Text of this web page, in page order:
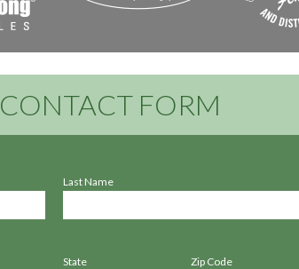
CONTACT FORM
Last Name
State Zip Code